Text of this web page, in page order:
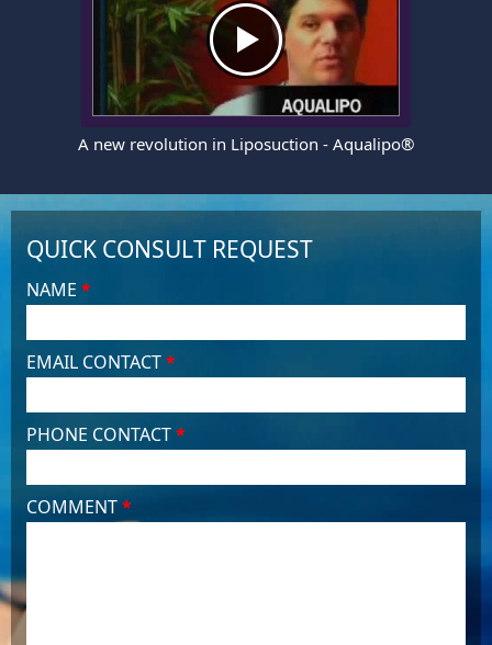
A new revolution in Liposuction - Aqualipo®
QUICK CONSULT REQUEST
NAME *
EMAIL CONTACT*
PHONE CONTACT*
COMMENT*